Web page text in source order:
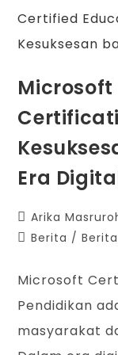
Era
Arika
Berita /
Microsoft
Pendidikan
masyarakat